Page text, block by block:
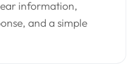
information,
and a simple